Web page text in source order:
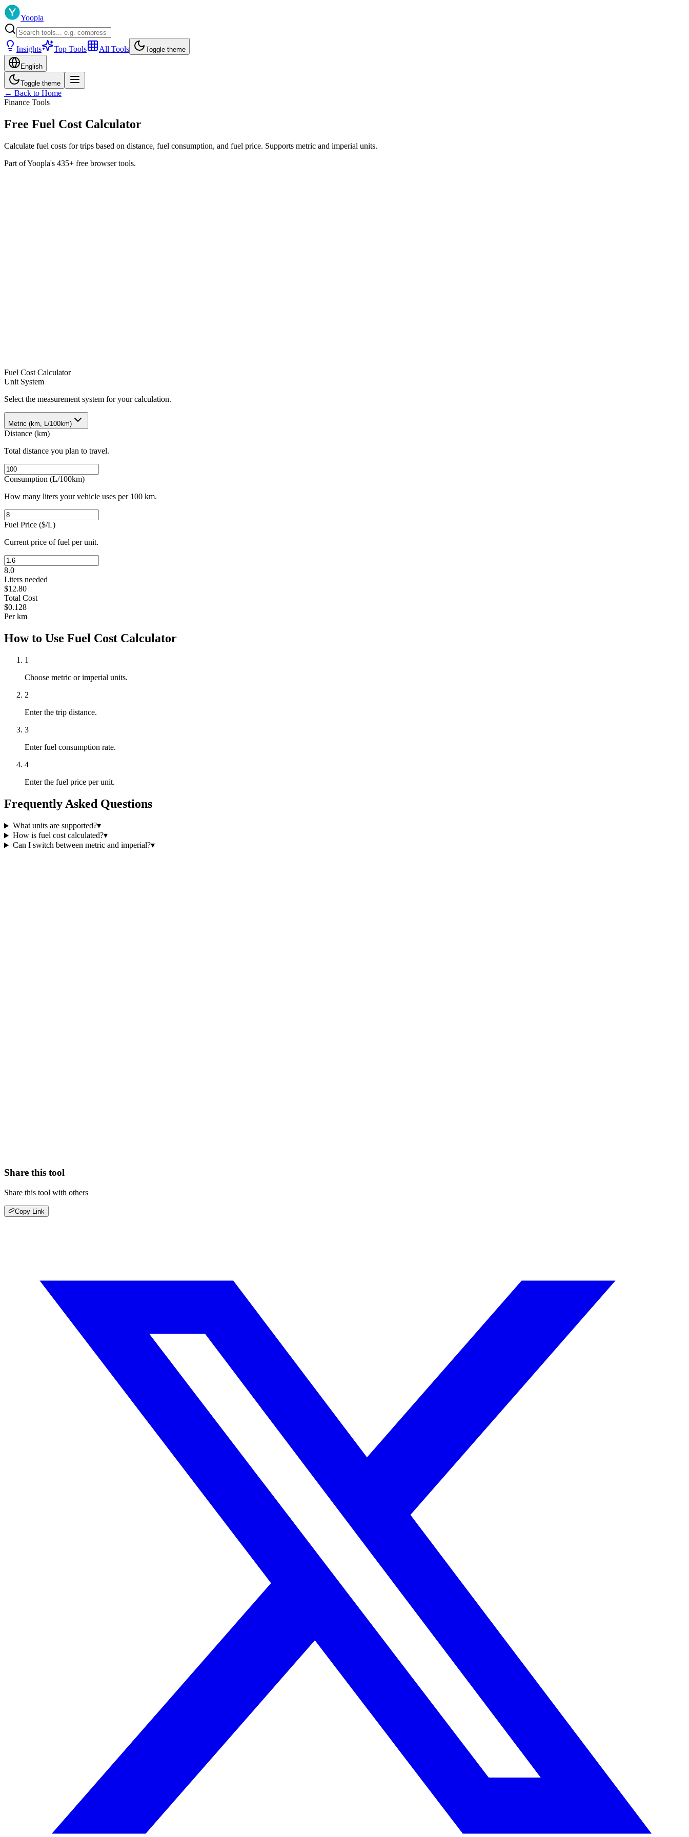
Yoopla
Insights Top Tools All Tools Toggle theme
English
Toggle theme
← Back to Home
Finance Tools
Free Fuel Cost Calculator
Calculate fuel costs for trips based on distance, fuel consumption, and fuel price. Supports metric and imperial units.
Part of Yoopla's 435+ free browser tools.
Fuel Cost Calculator
Unit System
Select the measurement system for your calculation.
Metric (km, L/100km)
Distance (km)
Total distance you plan to travel.
Consumption (L/100km)
How many liters your vehicle uses per 100 km.
Fuel Price ($/L)
Current price of fuel per unit.
8.0
Liters needed
$12.80
Total Cost
$0.128
Per km
How to Use Fuel Cost Calculator
1
Choose metric or imperial units.
2
Enter the trip distance.
3
Enter fuel consumption rate.
4
Enter the fuel price per unit.
Frequently Asked Questions
What units are supported?▾
How is fuel cost calculated?▾
Can I switch between metric and imperial?▾
Share this tool
Share this tool with others
Copy Link